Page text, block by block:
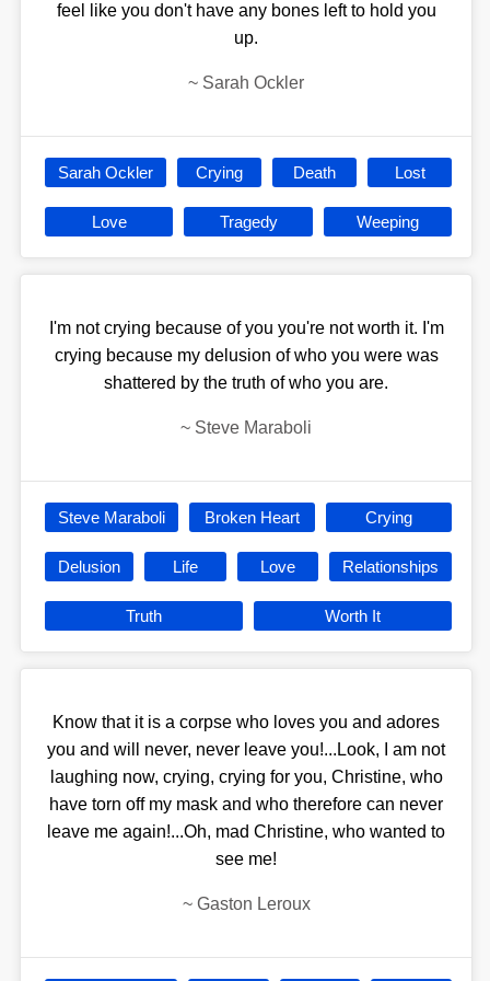
feel like you don't have any bones left to hold you
up.
~ Sarah Ockler
Sarah Ockler Crying Death Lost
Love Tragedy Weeping
I'm not crying because of you you're not worth it. I'm
crying because my delusion of who you were was
shattered by the truth of who you are.
~ Steve Maraboli
Steve Maraboli Broken Heart Crying
Delusion Life Love Relationships
Truth Worth It
Know that it is a corpse who loves you and adores
you and will never, never leave you!...Look, I am not
laughing now, crying, crying for you, Christine, who
have torn off my mask and who therefore can never
leave me again!...Oh, mad Christine, who wanted to
see me!
~ Gaston Leroux